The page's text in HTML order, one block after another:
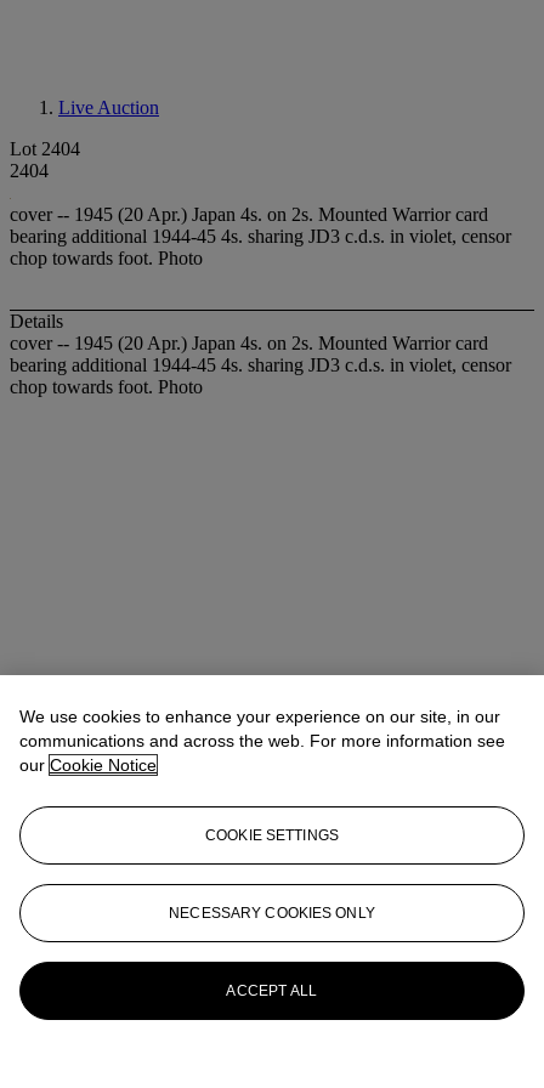
Live Auction
Lot 2404
2404
cover -- 1945 (20 Apr.) Japan 4s. on 2s. Mounted Warrior card
bearing additional 1944-45 4s. sharing JD3 c.d.s. in violet, censor
chop towards foot. Photo
Details
cover -- 1945 (20 Apr.) Japan 4s. on 2s. Mounted Warrior card
bearing additional 1944-45 4s. sharing JD3 c.d.s. in violet, censor
chop towards foot. Photo
We use cookies to enhance your experience on our site, in our
communications and across the web. For more information see
our Cookie Notice
COOKIE SETTINGS
NECESSARY COOKIES ONLY
ACCEPT ALL